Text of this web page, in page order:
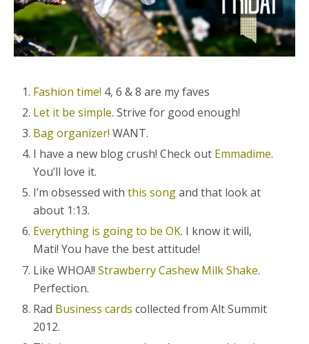
Fashion time! 4, 6 & 8 are my faves
Let it be simple. Strive for good enough!
Bag organizer! WANT.
I have a new blog crush! Check out Emmadime.
You’ll love it.
I’m obsessed withthis songand that look at
about 1:13.
Everything is going to be OK. I know it will,
Mati! You have the best attitude!
Like WHOA!!Strawberry Cashew Milk Shake.
Perfection.
Rad Business cards collected from Alt Summit
2012.